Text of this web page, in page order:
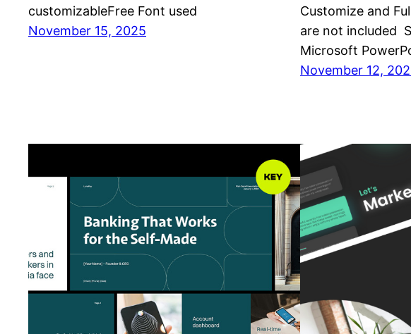
customizableFree Font used
November 15, 2025
Customize and
are not included
Microsoft
November 12,